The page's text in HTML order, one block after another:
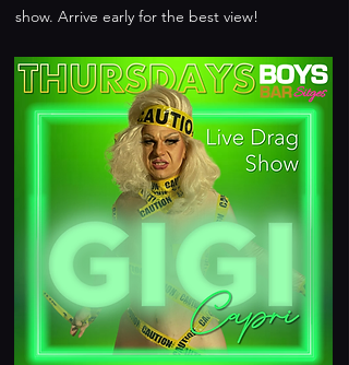
show. Arrive early for the best view!